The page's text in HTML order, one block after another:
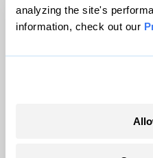
analyzing the site's
information, check out our
© 1999-2026 Grist
Grist is powered